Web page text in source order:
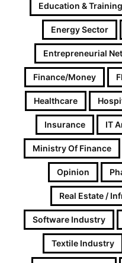
Education &
Energy Sector
Entrepreneurial
Finance/Money
Healthcare
Insurance IT
Ministry Of Finance
Opinion
Real Estate /
Software Industry
Textile Industry